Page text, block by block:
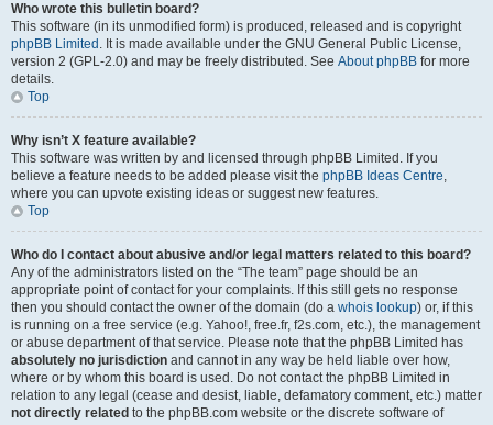
Who wrote this bulletin board?
This software (in its unmodified form) is produced, released and is copyright
phpBB Limited . It is made available under the GNU General Public License,
version 2 (GPL-2.0) and may be freely distributed. See About phpBB for more
details.
Top
Why isn’t X feature available?
This software was written by and licensed through phpBB Limited. If you
believe a feature needs to be added please visit the phpBB Ideas Centre,
where you can upvote existing ideas or suggest new features.
Top
Who do I contact about abusive and/or legal matters related to this board?
Any of the administrators listed on the “The team” page should be an
appropriate point of contact for your complaints. If this still gets no response
then you should contact the owner of the domain (do a whois lookup) or, if this
is running on a free service (e.g. Yahoo!, free.fr, f2s.com, etc.), the management
or abuse department of that service. Please note that the phpBB Limited has
absolutely no jurisdiction and cannot in any way be held liable over how,
where or by whom this board is used. Do not contact the phpBB Limited in
relation to any legal (cease and desist, liable, defamatory comment, etc.) matter
not directly related to the phpBB.com website or the discrete software of